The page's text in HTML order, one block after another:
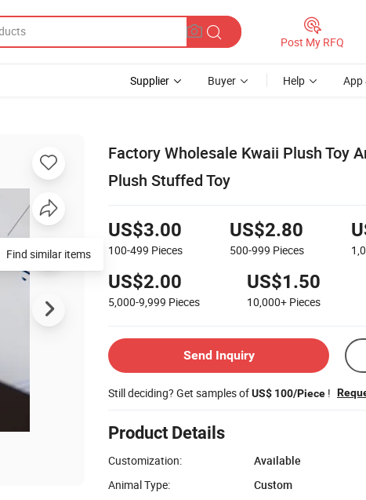
Post My RFQ
Supplier Buyer Help App
Factory Wholesale Kwaii Plush Toy
Plush Stuffed Toy
US$3.00
100-499 Pieces
US$2.80
500-999 Pieces
US$2.00
5,000-9,999 Pieces
US$1.50
10,000+ Pieces
Send Inquiry
Still deciding? Get samples ofUS$ 100/Piece !
Product Details
Customization:
Available
Animal Type:
Custom
Find similar items